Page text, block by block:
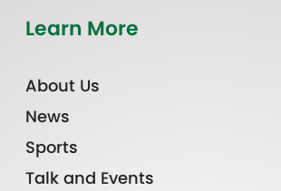
Learn More
About Us
News
Sports
Talk and Events